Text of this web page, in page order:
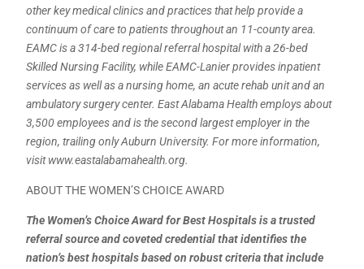
other key medical clinics and practices that help provide a
continuum of care to patients throughout an 11-county area.
EAMC is a 314-bed regional referral hospital with a 26-bed
Skilled Nursing Facility, while EAMC-Lanier provides inpatient
services as well as a nursing home, an acute rehab unit and an
ambulatory surgery center. East Alabama Health employs about
3,500 employees and is the second largest employer in the
region, trailing only Auburn University. For more information,
visit www.eastalabamahealth.org.
ABOUT THE WOMEN’S CHOICE AWARD
The Women’s Choice Award for Best Hospitals is a trusted
referral source and coveted credential that identifies the
nation’s best hospitals based on robust criteria that include